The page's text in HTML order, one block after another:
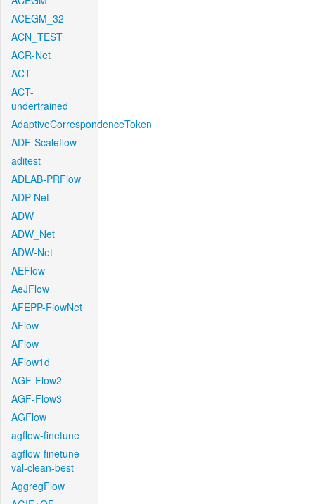
ACEGM_32
ACN_TEST
ACR-Net
ACT
ACT-
undertrained
AdaptiveCorrespondenceToken
ADF-Scaleflow
aditest
ADLAB-PRFlow
ADP-Net
ADW
ADW_Net
ADW-Net
AEFlow
AeJFlow
AFEPP-FlowNet
AFlow
AFlow
AFlow1d
AGF-Flow2
AGF-Flow3
AGFlow
agflow-finetune
agflow-finetune-
val-clean-best
AggregFlow